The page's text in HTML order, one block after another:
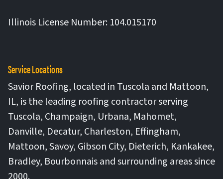
Illinois License Number: 104.015170
Service Locations
Savior Roofing, located in Tuscola and Mattoon,
IL, is the leading roofing contractor serving
Tuscola, Champaign, Urbana, Mahomet,
Danville, Decatur, Charleston, Effingham,
Mattoon, Savoy, Gibson City, Dieterich, Kankakee,
Bradley, Bourbonnais and surrounding areas since